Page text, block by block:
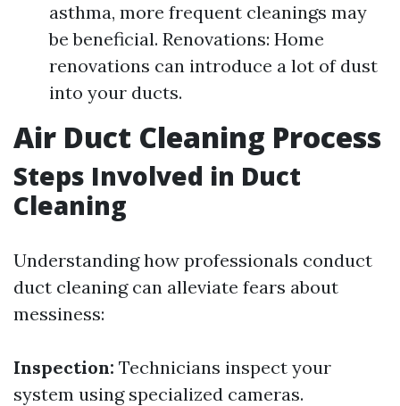
asthma, more frequent cleanings may
be beneficial. Renovations: Home
renovations can introduce a lot of dust
into your ducts.
Air Duct Cleaning Process
Steps Involved in Duct
Cleaning
Understanding how professionals conduct
duct cleaning can alleviate fears about
messiness:
Inspection: Technicians inspect your
system using specialized cameras.